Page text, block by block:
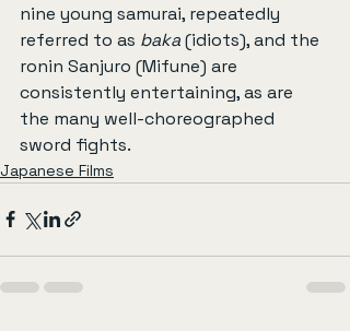
nine young samurai, repeatedly
referred to as baka (idiots), and the
ronin Sanjuro (Mifune) are
consistently entertaining, as are
the many well-choreographed
sword fights.
Japanese Films